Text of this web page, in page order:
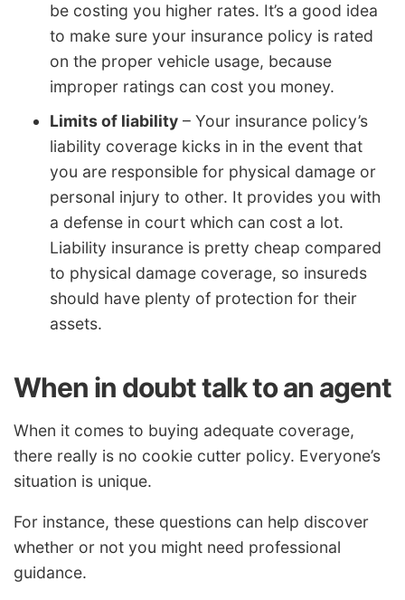
be costing you higher rates. It’s a good idea
to make sure your insurance policy is rated
on the proper vehicle usage, because
improper ratings can cost you money.
Limits of liability – Your insurance policy’s
liability coverage kicks in in the event that
you are responsible for physical damage or
personal injury to other. It provides you with
a defense in court which can cost a lot.
Liability insurance is pretty cheap compared
to physical damage coverage, so insureds
should have plenty of protection for their
assets.
When in doubt talk to an agent
When it comes to buying adequate coverage,
there really is no cookie cutter policy. Everyone’s
situation is unique.
For instance, these questions can help discover
whether or not you might need professional
guidance.